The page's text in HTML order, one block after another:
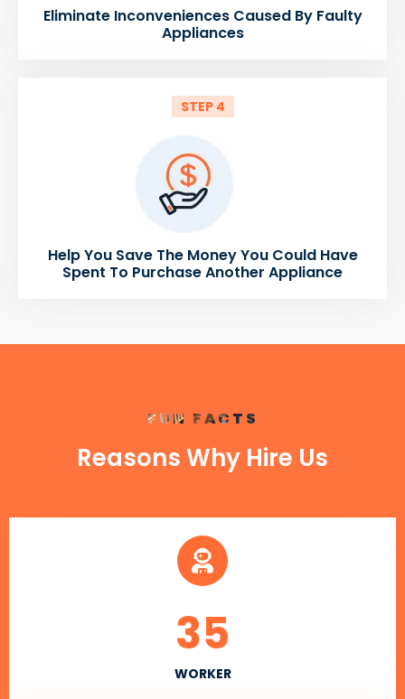
Eliminate Inconveniences Caused By Faulty
Appliances
STEP 4
Help You Save The Money You Could Have
Spent To Purchase Another Appliance
FUN FACTS
Reasons Why Hire Us
WORKER
35